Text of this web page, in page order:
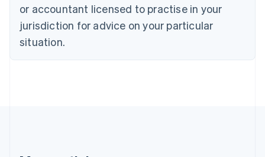
or accountant licensed to practise in your
jurisdiction for advice on your particular
situation.
Czech Republic
Denmark
English